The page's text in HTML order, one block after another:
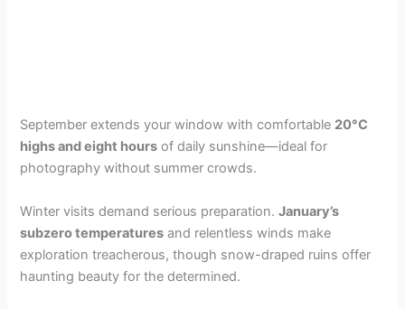
September extends your window with comfortable 20°C
highs and eight hours of daily sunshine—ideal for
photography without summer crowds.
Winter visits demand serious preparation.January’s
subzero temperatures and relentless winds make
exploration treacherous, though snow-draped ruins offer
haunting beauty for the determined.